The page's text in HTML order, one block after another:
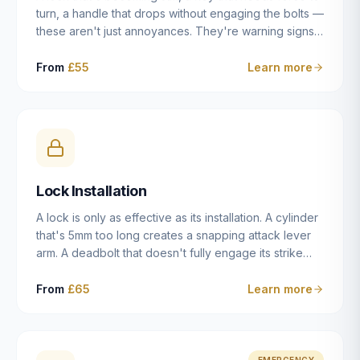
turn, a handle that drops without engaging the bolts —
these aren't just annoyances. They're warning signs
leaving you locked in or out is often only weeks
misaligned door, broken cam follower — and fixing it
properly rather than masking the symptom.
From £55 Learn more
Lock Installation
A lock is only as effective as its installation. A cylinder
that's 5mm too long creates a snapping attack lever
arm. A deadbolt that doesn't fully engage its strike
case fitted at the wrong height leaves the door
From £65 Learn more